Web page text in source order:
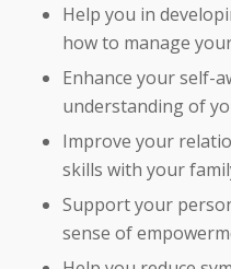
Help you in
how to manage
Enhance your self-
understanding of
Improve your
skills with your
Support your
sense of